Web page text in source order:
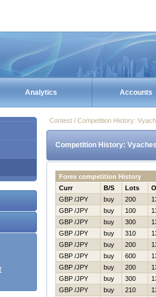
Analytics Accounts
Contest / Competition History:
Competition History:
Forex competition History
Curr
B/S Lots
GBP /JPY
buy 200
GBP /JPY
buy 100
GBP /JPY
buy 300
GBP /JPY
buy 310
GBP /JPY
buy 200
GBP /JPY
buy 600
GBP /JPY
buy 200
GBP /JPY
buy 300
GBP /JPY
buy 210